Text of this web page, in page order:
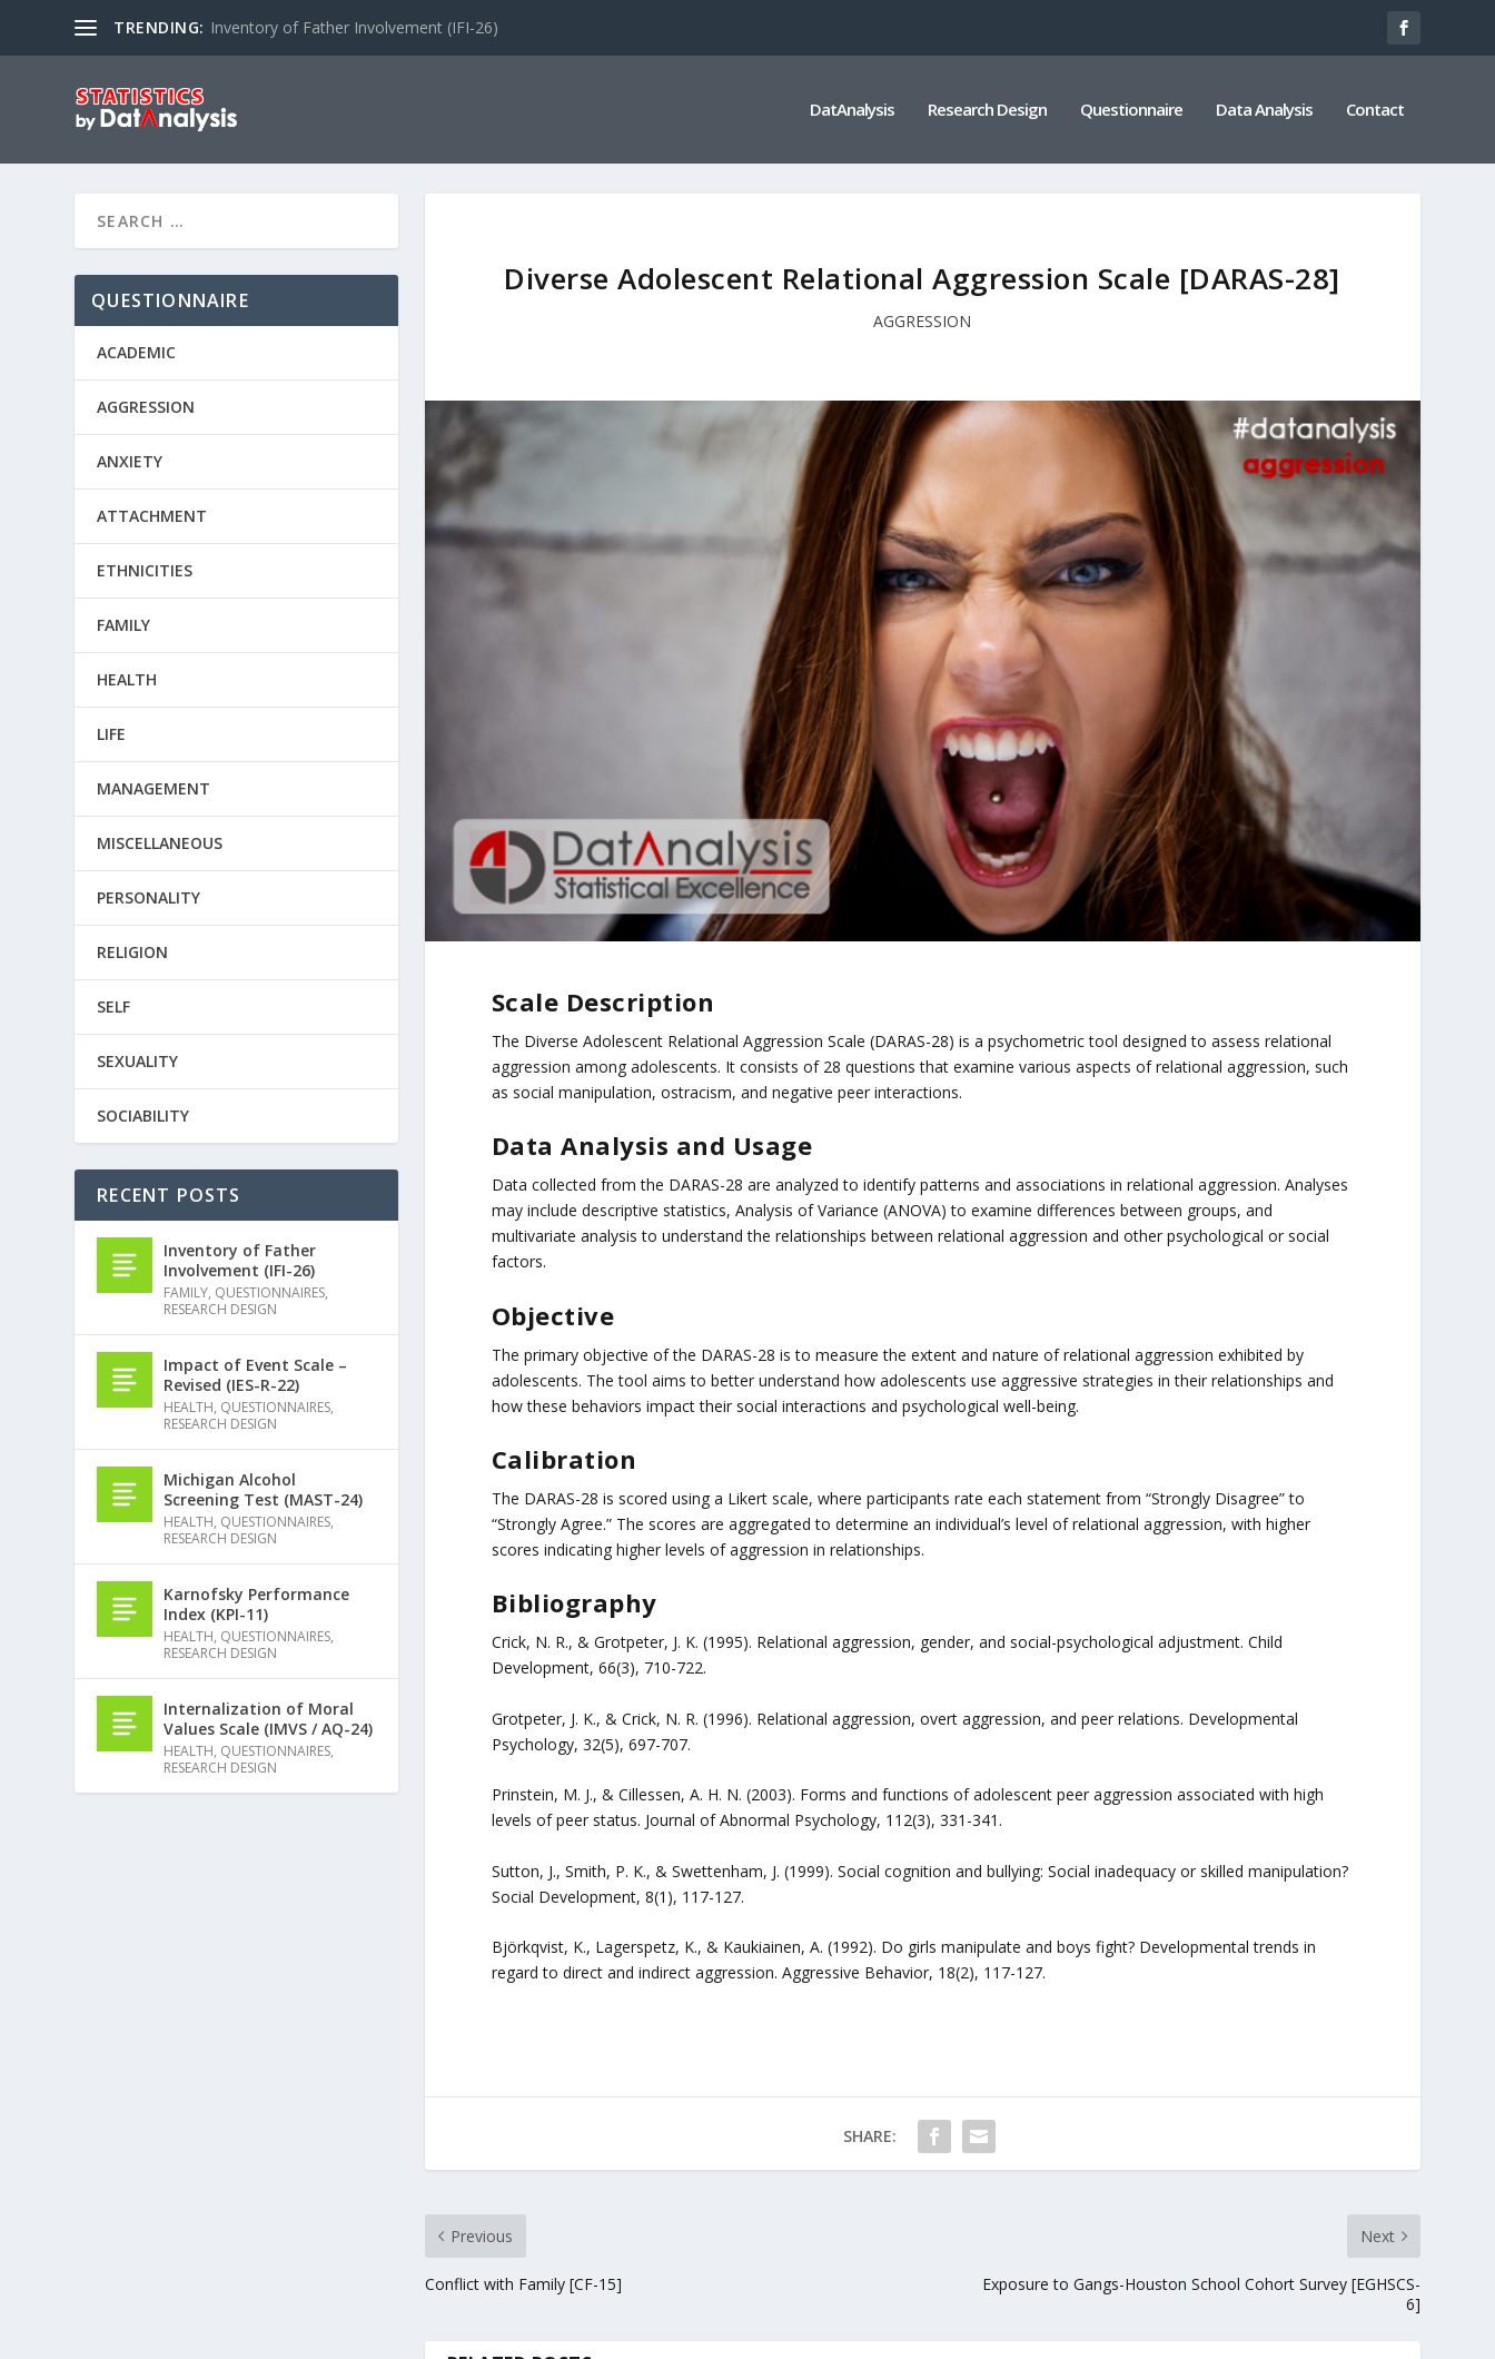
TRENDING: Inventory of Father Involvement (IFI-26)
DatAnalysis Research Design Questionnaire Data Analysis Contact
Diverse Adolescent Relational Aggression Scale [DARAS-28]
AGGRESSION
Scale Description
The Diverse Adolescent Relational Aggression Scale (DARAS-28) is a psychometric tool designed to assess relational
aggression among adolescents. It consists of 28 questions that examine various aspects of relational aggression, such
as social manipulation, ostracism, and negative peer interactions.
Data Analysis and Usage
Data collected from the DARAS-28 are analyzed to identify patterns and associations in relational aggression. Analyses
may include descriptive statistics, Analysis of Variance (ANOVA) to examine differences between groups, and
multivariate analysis to understand the relationships between relational aggression and other psychological or social
factors.
Objective
The primary objective of the DARAS-28 is to measure the extent and nature of relational aggression exhibited by
adolescents. The tool aims to better understand how adolescents use aggressive strategies in their relationships and
how these behaviors impact their social interactions and psychological well-being.
Calibration
The DARAS-28 is scored using a Likert scale, where participants rate each statement from “Strongly Disagree” to
“Strongly Agree.” The scores are aggregated to determine an individual’s level of relational aggression, with higher
scores indicating higher levels of aggression in relationships.
Bibliography
Crick, N. R., & Grotpeter, J. K. (1995). Relational aggression, gender, and social-psychological adjustment. Child
Development, 66(3), 710-722.
Grotpeter, J. K., & Crick, N. R. (1996). Relational aggression, overt aggression, and peer relations. Developmental
Psychology, 32(5), 697-707.
Prinstein, M. J., & Cillessen, A. H. N. (2003). Forms and functions of adolescent peer aggression associated with high
levels of peer status. Journal of Abnormal Psychology, 112(3), 331-341.
Sutton, J., Smith, P. K., & Swettenham, J. (1999). Social cognition and bullying: Social inadequacy or skilled manipulation?
Social Development, 8(1), 117-127.
Björkqvist, K., Lagerspetz, K., & Kaukiainen, A. (1992). Do girls manipulate and boys fight? Developmental trends in
regard to direct and indirect aggression. Aggressive Behavior, 18(2), 117-127.
SHARE:
Previous
Conflict with Family [CF-15]
Next
Exposure to Gangs-Houston School Cohort Survey [EGHSCS-
6]
QUESTIONNAIRE
ACADEMIC
AGGRESSION
ANXIETY
ATTACHMENT
ETHNICITIES
FAMILY
HEALTH
LIFE
MANAGEMENT
MISCELLANEOUS
PERSONALITY
RELIGION
SELF
SEXUALITY
SOCIABILITY
RECENT POSTS
Inventory of Father
Involvement (IFI-26)
FAMILY, QUESTIONNAIRES,
RESEARCH DESIGN
Impact of Event Scale –
Revised (IES-R-22)
HEALTH, QUESTIONNAIRES,
RESEARCH DESIGN
Michigan Alcohol
Screening Test (MAST-24)
HEALTH, QUESTIONNAIRES,
RESEARCH DESIGN
Karnofsky Performance
Index (KPI-11)
HEALTH, QUESTIONNAIRES,
RESEARCH DESIGN
Internalization of Moral
Values Scale (IMVS / AQ-24)
HEALTH, QUESTIONNAIRES,
RESEARCH DESIGN